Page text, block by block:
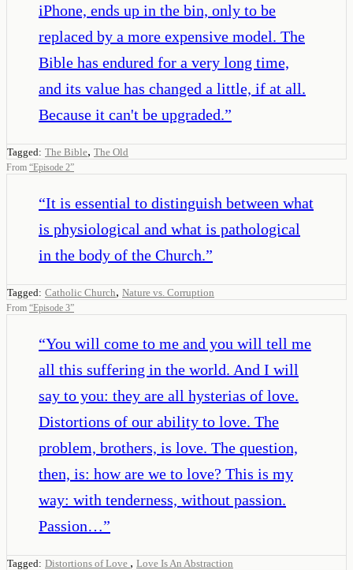
iPhone, ends up in the bin, only to be
replaced by a more expensive model. The
Bible has endured for a very long time,
and its value has changed a little, if at all.
Because it can't be upgraded.”
Tagged: The Bible, The Old
From “Episode 2”
“It is essential to distinguish between what
is physiological and what is pathological
in the body of the Church.”
Tagged: Catholic Church, Nature vs. Corruption
From “Episode 3”
“You will come to me and you will tell me
all this suffering in the world. And I will
say to you: they are all hysterias of love.
Distortions of our ability to love. The
problem, brothers, is love. The question,
then, is: how are we to love? This is my
way: with tenderness, without passion.
Passion…”
Tagged: Distortions of Love , Love Is An Abstraction